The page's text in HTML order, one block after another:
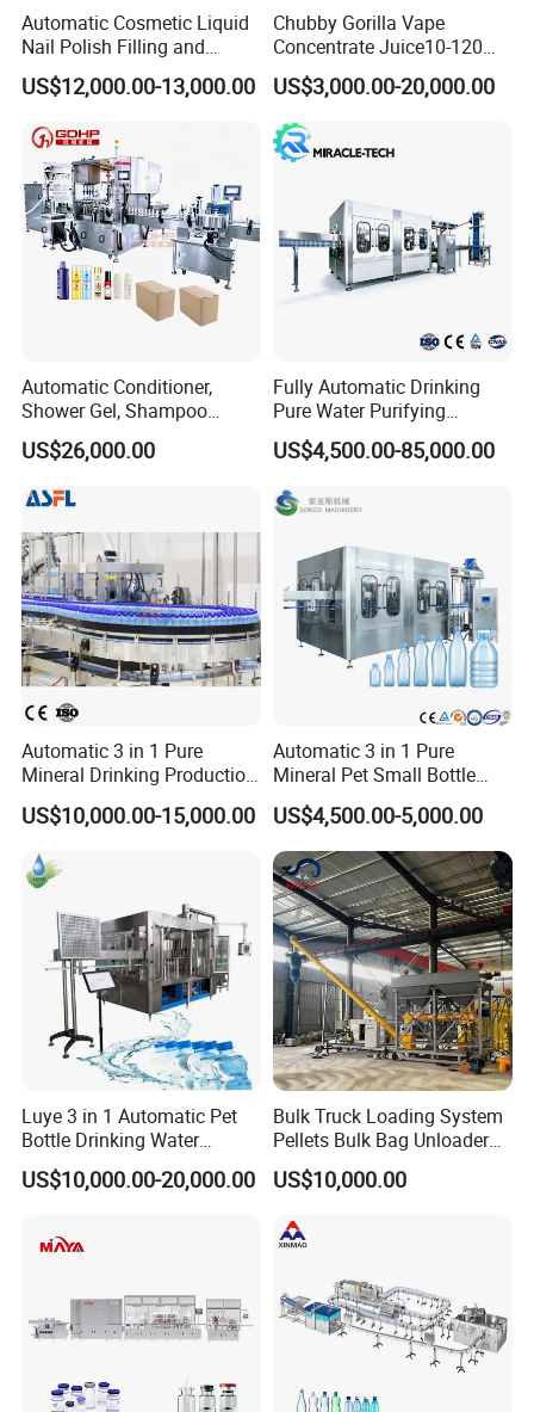
Automatic Cosmetic Liquid
Nail Polish Filling and
Packaging Machine
US$12,000.00-13,000.00
Chubby Gorilla Vape
Concentrate Juice10-120ml
E-Liquid Eye Drop Perfume
Dropper Glue Essential Oil
Oral Liquid Filling Machine
Bottling Machine Bottle
Filler
US$3,000.00-20,000.00
Automatic Conditioner,
Shower Gel, Shampoo
Filling, Capping, Labeling
and Packing Machine
US$26,000.00
Fully Automatic Drinking
Pure Water Purifying
Blowing Filling Labeling
Packaging Machine
Production Line
US$4,500.00-85,000.00
Automatic 3 in 1 Pure
Mineral Drinking Production
Bottling Plant Line Filling
Bottle Water Making
Machines Mineral Water
Plant
US$10,000.00-15,000.00
Automatic 3 in 1 Pure
Mineral Pet Small Bottle
Filling Line Bottling Plant
Water Production Line
Capping Machines Drinking
Water Filling Machine
US$4,500.00-5,000.00
Luye 3 in 1 Automatic Pet
Bottle Drinking Water
Production Line Beverage
Washing Filling Capping
Water Filling Bottling
Sealing Machine
US$10,000.00-20,000.00
Bulk Truck Loading System
Pellets Bulk Bag Unloader
for Load Truck
US$10,000.00